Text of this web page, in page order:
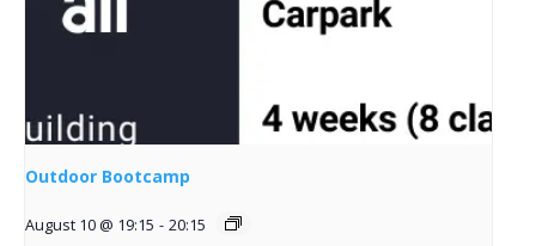
Outdoor Bootcamp
August 10 @ 19:15 - 20:15